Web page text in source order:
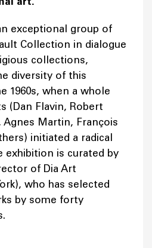
exceptional group of
Collection in dialogue
collections,
diversity of this
1960s, when a whole
(Dan Flavin, Robert
Agnes Martin, François
initiated a radical
exhibition is curated by
of Dia Art
who has selected
by some forty